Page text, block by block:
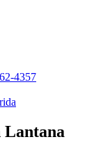
4357
Lantana